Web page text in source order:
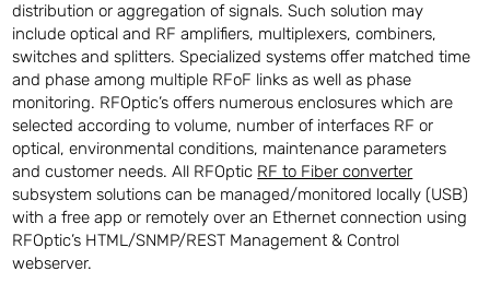
distribution or aggregation of signals. Such solution may
include optical and RF amplifiers, multiplexers, combiners,
switches and splitters. Specialized systems offer matched time
and phase among multiple RFoF links as well as phase
monitoring. RFOptic’s offers numerous enclosures which are
selected according to volume, number of interfaces RF or
optical, environmental conditions, maintenance parameters
and customer needs. All RFOptic RF to Fiber converter
subsystem solutions can be managed/monitored locally (USB)
with a free app or remotely over an Ethernet connection using
RFOptic’s HTML/SNMP/REST Management & Control
webserver.